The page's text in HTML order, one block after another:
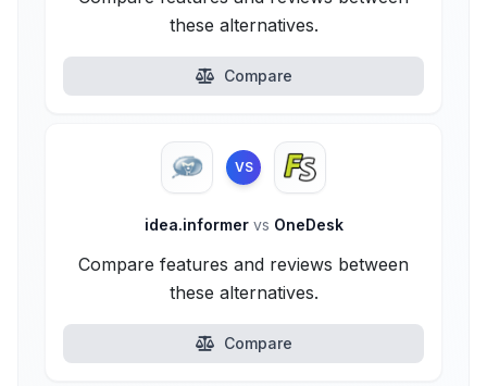
these alternatives.
Compare
VS
idea.informer vs OneDesk
Compare features and reviews between
these alternatives.
Compare